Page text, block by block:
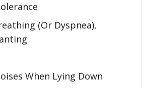
(Or Dyspnea),
When Lying Down